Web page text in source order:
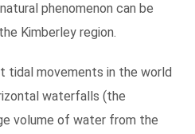
phenomenon can be
Kimberley region.
tidal movements in the world
waterfalls (the
volume of water from the